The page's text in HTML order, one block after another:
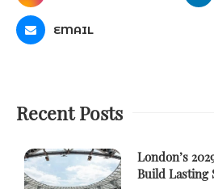
EMAIL
Recent Posts
London’s
Build Lasting